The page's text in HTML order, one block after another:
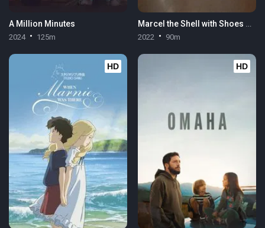
A Million Minutes
2024 125m
Marcel the Shell with Shoes On
2022 90m
HD HD